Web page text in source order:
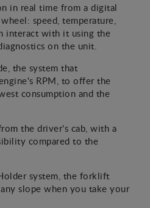
in real time from a digital
speed, temperature,
interact with it using the
on the unit.
the system that
RPM, to offer the
consumption and the
the driver's cab, with a
compared to the
system, the forklift
slope when you take your